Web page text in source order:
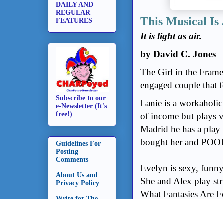
This Musical Is
It is light as air.
by David C. Jones
The Girl in the
engaged couple that
Lanie is a workaholic
of income but plays
Madrid he has a
bought her and
Evelyn is sexy,
She and Alex play
What Fantasies Are
DAILY AND
REGULAR
FEATURES
Subscribe to our
e-Newsletter (It's
free!)
Guidelines For
Posting
Comments
About Us and
Privacy Policy